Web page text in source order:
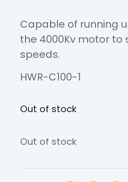
Capable of running
the 4000Kv motor to
speeds.
HWR-C100-1
Out of stock
Out of stock